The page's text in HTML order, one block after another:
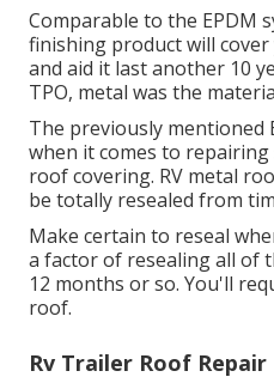
Comparable to the EPDM
finishing product will
and aid it last another 10
TPO, metal was the
The previously mentioned
when it comes to
roof covering. RV metal
be totally resealed from
Make certain to reseal
a factor of resealing all of
12 months or so. You'll
roof.
Rv Trailer Roof Repair